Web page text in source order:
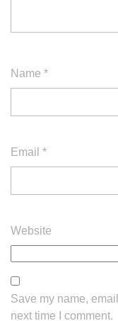
Name *
Email *
Website
Save my name,
next time I comment.